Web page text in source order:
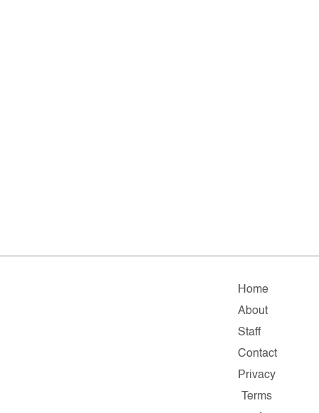
Home
About
Staff
Contact
Privacy
Terms